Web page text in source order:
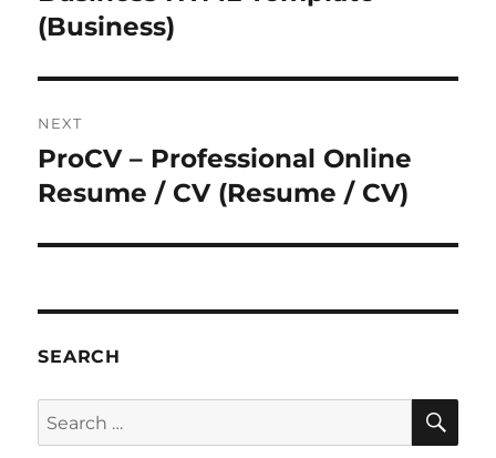
(Business)
NEXT
Next
post:
ProCV – Professional Online
Resume / CV (Resume / CV)
SEARCH
Search
for: